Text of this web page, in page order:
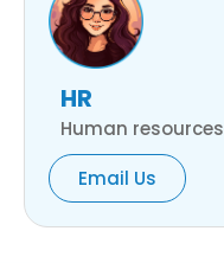
HR
Human resources
Email Us